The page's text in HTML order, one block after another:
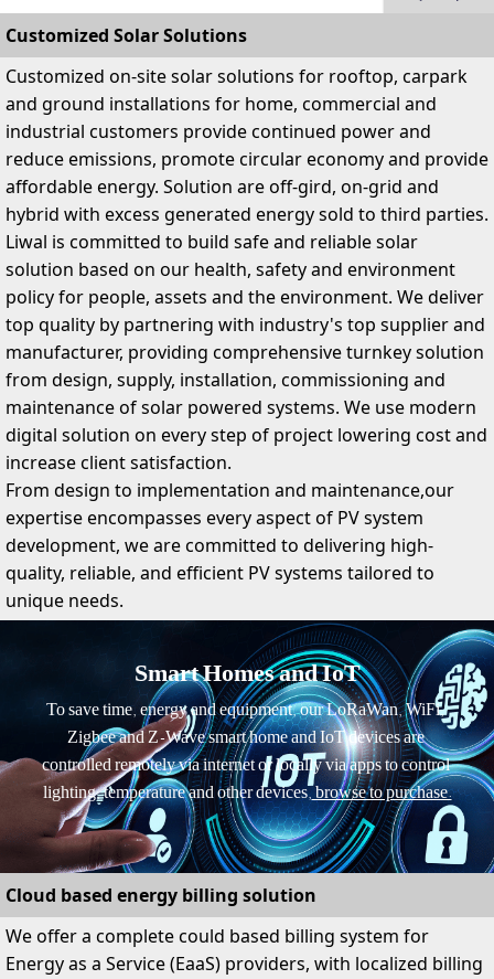
Customized Solar Solutions
Customized on-site solar solutions for rooftop, carpark
and ground installations for home, commercial and
industrial customers provide continued power and
reduce emissions, promote circular economy and provide
affordable energy. Solution are off-gird, on-grid and
hybrid with excess generated energy sold to third parties.
Liwal is committed to build safe and reliable solar
solution based on our health, safety and environment
policy for people, assets and the environment. We deliver
top quality by partnering with industry's top supplier and
manufacturer, providing comprehensive turnkey solution
from design, supply, installation, commissioning and
maintenance of solar powered systems. We use modern
digital solution on every step of project lowering cost and
increase client satisfaction.
From design to implementation and maintenance,our
expertise encompasses every aspect of PV system
development, we are committed to delivering high-
quality, reliable, and efficient PV systems tailored to
unique needs.
Smart Homes and IoT
To save time, energy and equipment, our LoRaWan, WiFi,
Zigbee and Z-Wave smart home and IoT devices are
controlled remotely via internet or locally via apps to control
lighting, temperature and other devices, browse to purchase.
Cloud based energy billing solution
We offer a complete could based billing system for
Energy as a Service (EaaS) providers, with localized billing